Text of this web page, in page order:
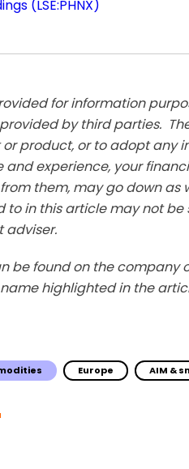
(LSE:PHNX)
for information
by third parties.
product, or to adopt any
and experience, your
them, may go down as
to in this article may not
adviser.
be found on the company
highlighted in the
Europe AIM &